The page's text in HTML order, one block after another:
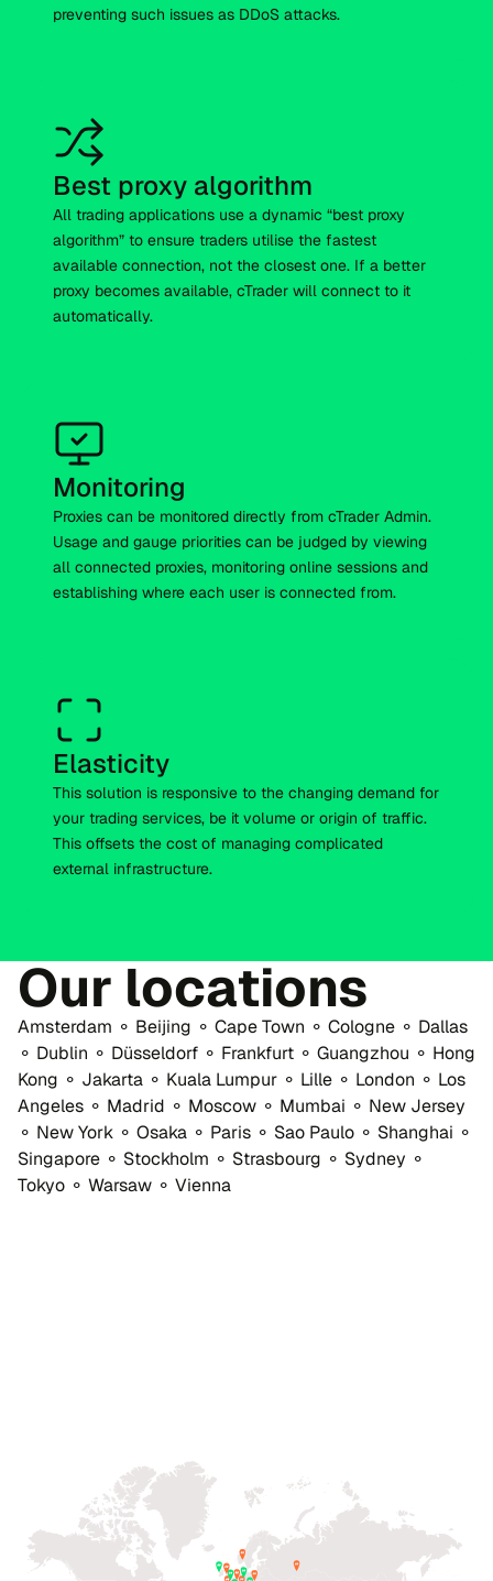
preventing such issues as DDoS attacks.
Best proxy algorithm
All trading applications use a dynamic “best proxy
algorithm” to ensure traders utilise the fastest
available connection, not the closest one. If a better
proxy becomes available, cTrader will connect to it
automatically.
Monitoring
Proxies can be monitored directly from cTrader Admin.
Usage and gauge priorities can be judged by viewing
all connected proxies, monitoring online sessions and
establishing where each user is connected from.
Elasticity
This solution is responsive to the changing demand for
your trading services, be it volume or origin of traffic.
This offsets the cost of managing complicated
external infrastructure.
Our locations
Amsterdam ⚬ Beijing ⚬ Cape Town ⚬ Cologne ⚬ Dallas
⚬ Dublin ⚬ Düsseldorf ⚬ Frankfurt ⚬ Guangzhou ⚬ Hong
Kong ⚬ Jakarta ⚬ Kuala Lumpur ⚬ Lille ⚬ London ⚬ Los
Angeles ⚬ Madrid ⚬ Moscow ⚬ Mumbai ⚬ New Jersey
⚬ New York ⚬ Osaka ⚬ Paris ⚬ Sao Paulo ⚬ Shanghai ⚬
Singapore ⚬ Stockholm ⚬ Strasbourg ⚬ Sydney ⚬
Tokyo ⚬ Warsaw ⚬ Vienna